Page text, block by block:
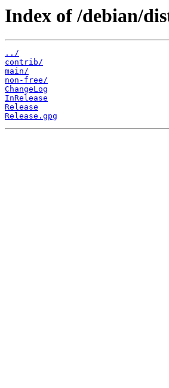
Index of /debian/
../
contrib/
main/
non-free/
ChangeLog
InRelease
Release
Release.gpg